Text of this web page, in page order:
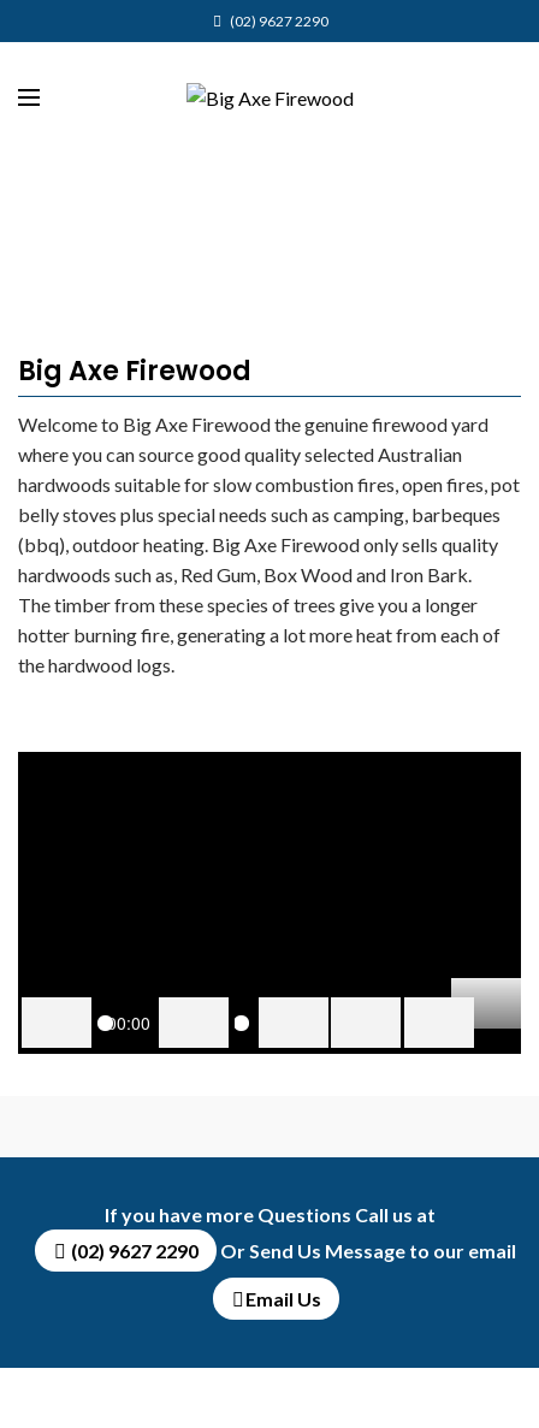
(02) 9627 2290
Big Axe Firewood
Welcome to Big Axe Firewood the genuine firewood yard
where you can source good quality selected Australian
hardwoods suitable for slow combustion fires, open fires, pot
belly stoves plus special needs such as camping, barbeques
(bbq), outdoor heating. Big Axe Firewood only sells quality
hardwoods such as, Red Gum, Box Wood and Iron Bark.
The timber from these species of trees give you a longer
hotter burning fire, generating a lot more heat from each of
the hardwood logs.
PLAY
00:00
MUTE SETTINGS
PIP
ENTER
PLAY
If you have more Questions Call us at
(02) 9627 2290
Or Send Us Message to our email
Email Us